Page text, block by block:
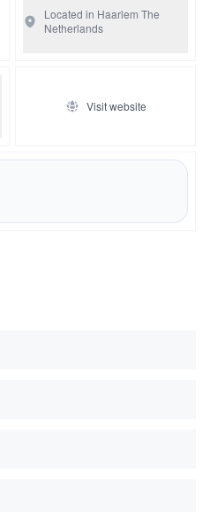
Located in Haarlem The
Netherlands
Visit website